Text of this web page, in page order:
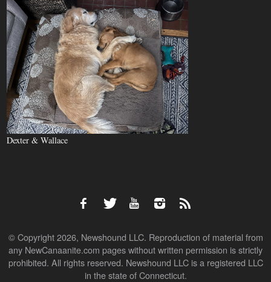
Dexter & Wallace
© Copyright 2026, Newshound LLC. Reproduction of material from
any NewCanaanite.com pages without written permission is strictly
prohibited. All rights reserved. Newshound LLC is a registered LLC
in the state of Connecticut.